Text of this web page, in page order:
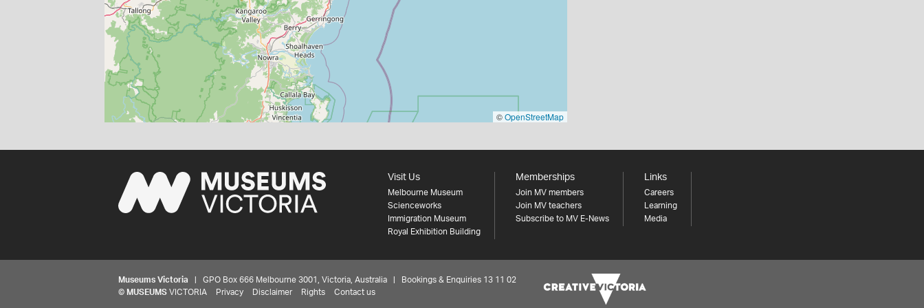
©OpenStreetMap
Visit Us
Melbourne Museum
Scienceworks
Immigration Museum
Royal Exhibition Building
Memberships
Join MV members
Join MV teachers
Subscribe to MV E-News
Links
Careers
Learning
Media
Museums Victoria | GPO Box 666 Melbourne 3001, Victoria, Australia | Bookings & Enquiries 13 11 02
© MUSEUMS VICTORIA Privacy Disclaimer Rights Contact us